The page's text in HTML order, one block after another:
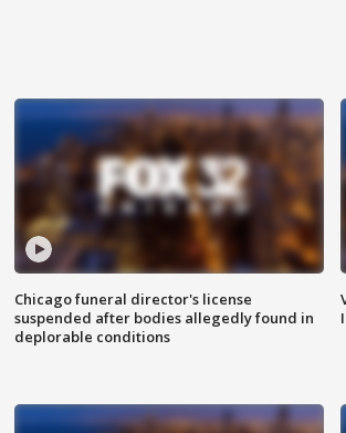
Chicago funeral director's license
suspended after bodies allegedly found in
deplorable conditions